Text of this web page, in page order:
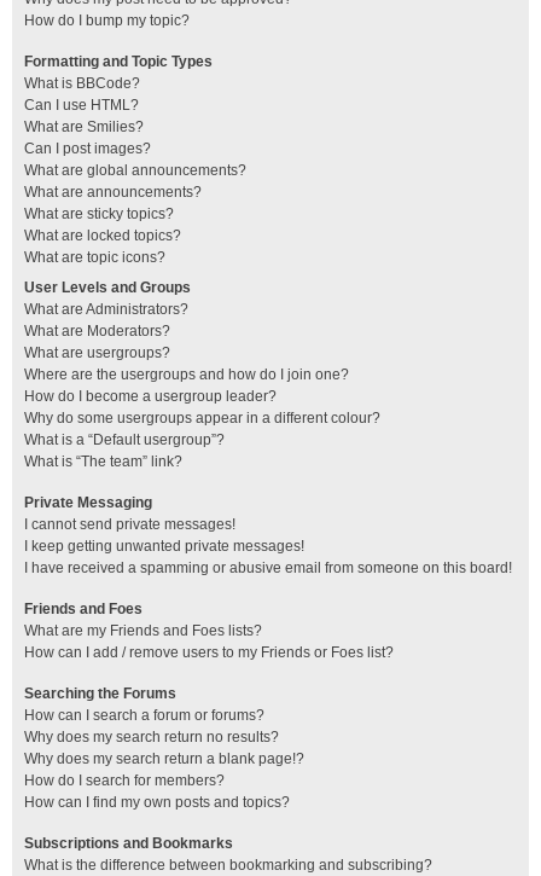
How do I bump my topic?
Formatting and Topic Types
What is BBCode?
Can I use HTML?
What are Smilies?
Can I post images?
What are global announcements?
What are announcements?
What are sticky topics?
What are locked topics?
What are topic icons?
User Levels and Groups
What are Administrators?
What are Moderators?
What are usergroups?
Where are the usergroups and how do I join one?
How do I become a usergroup leader?
Why do some usergroups appear in a different colour?
What is a “Default usergroup”?
What is “The team” link?
Private Messaging
I cannot send private messages!
I keep getting unwanted private messages!
I have received a spamming or abusive email from someone on this board!
Friends and Foes
What are my Friends and Foes lists?
How can I add / remove users to my Friends or Foes list?
Searching the Forums
How can I search a forum or forums?
Why does my search return no results?
Why does my search return a blank page!?
How do I search for members?
How can I find my own posts and topics?
Subscriptions and Bookmarks
What is the difference between bookmarking and subscribing?